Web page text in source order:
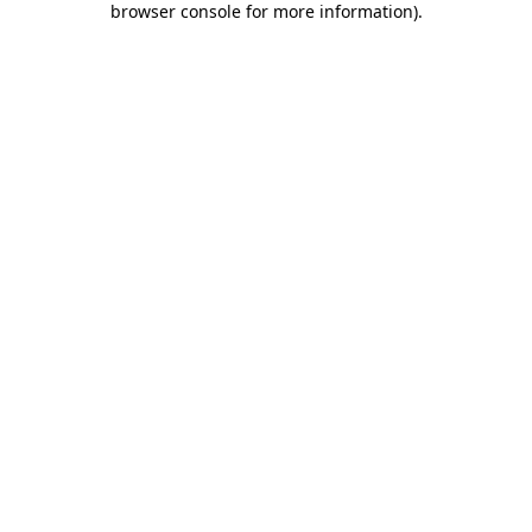
browser console for more information).